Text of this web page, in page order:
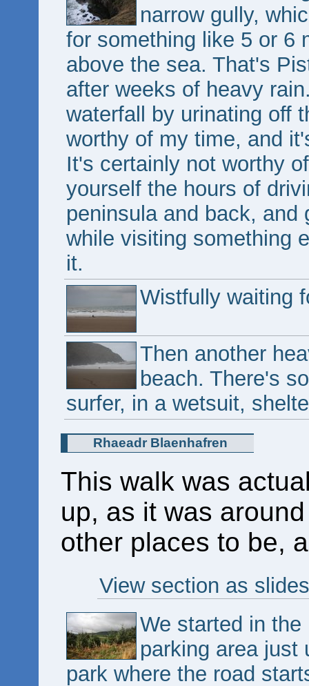
narrow gully,
for something like 5 or 6
above the sea. That's
after weeks of heavy
waterfall by urinating off
worthy of my time, and
It's certainly not worthy
yourself the hours of
peninsula and back,
while visiting something
it.
Wistfully waiting
Then another
beach. There's
surfer, in a wetsuit,
Rhaeadr Blaenhafren
This walk was
up, as it was
other places to be,
View section as
We started in
parking area just
park where the road